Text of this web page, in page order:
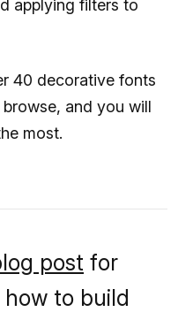
applying filters to
40 decorative fonts
and you will
most.
post for
to build